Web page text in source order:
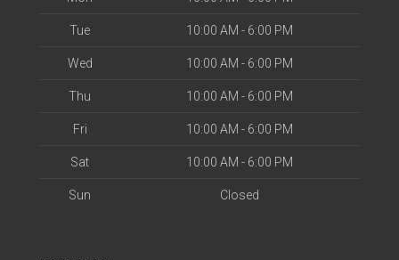
Tue 10:00 AM - 6:00 PM
Wed 10:00 AM - 6:00 PM
Thu 10:00 AM - 6:00 PM
Fri 10:00 AM - 6:00 PM
Sat 10:00 AM - 6:00 PM
Sun Closed